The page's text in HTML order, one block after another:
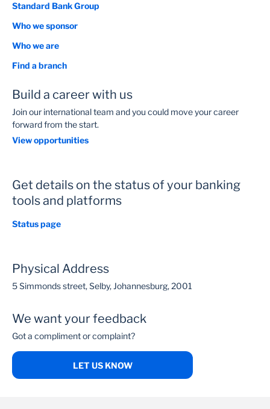
Standard Bank Group
Who we sponsor
Who we are
Find a branch
Build a career with us
Join our international team and you could move your career
forward from the start.
View opportunities
Get details on the status of your banking
tools and platforms
Status page
Physical Address
5 Simmonds street, Selby, Johannesburg, 2001
We want your feedback
Got a compliment or complaint?
LET US KNOW